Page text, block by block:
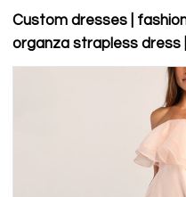
Custom dresses |
organza strapless dress